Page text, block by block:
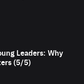
Leaders: Why
(5/5)